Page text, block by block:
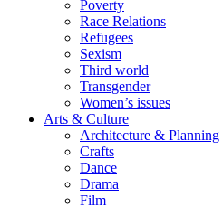
Poverty
Race Relations
Refugees
Sexism
Third world
Transgender
Women’s issues
Arts & Culture
Architecture & Planning
Crafts
Dance
Drama
Film